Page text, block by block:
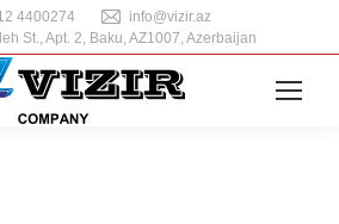
4400274
info@vizir.az
St., Apt. 2, Baku, AZ1007, Azerbaijan